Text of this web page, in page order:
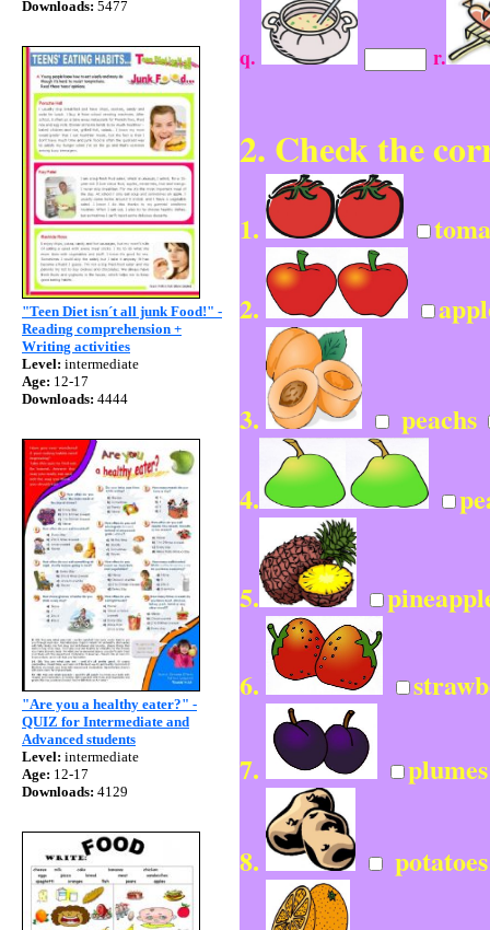
Downloads: 5477
"Teen Diet isn´t all junk Food!" -
Reading comprehension +
Writing activities
Level: intermediate
Age: 12-17
Downloads: 4444
"Are you a healthy eater?" -
QUIZ for Intermediate and
Advanced students
Level: intermediate
Age: 12-17
Downloads: 4129
q. r.
2. Check the
1.
2.
3. peachs
4.
5.
6.
7.
8.